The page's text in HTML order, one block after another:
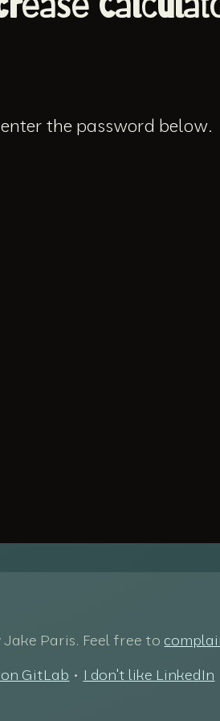
the password below.
Paris. Feel free to
on GitLab • I don't like LinkedIn